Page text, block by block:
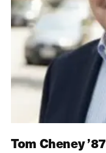
Tom Cheney ’87